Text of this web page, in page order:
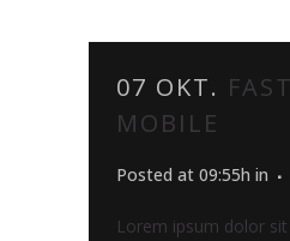
07 OKT.
MOBILE
Posted at 09:55h in
Lorem ipsum dolor